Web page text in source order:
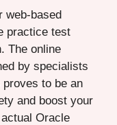
web-based
practice test
The online
by specialists
to be an
and boost your
Oracle